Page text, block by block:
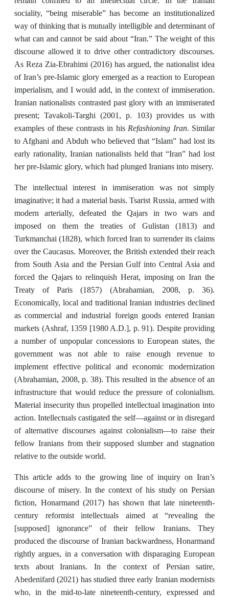
sociality, “being miserable” has become an institutionalized
way of thinking that is mutually intelligible and determinant of
what can and cannot be said about “Iran.” The weight of this
discourse allowed it to drive other contradictory discourses.
As Reza Zia-Ebrahimi (2016) has argued, the nationalist idea
of Iran’s pre-Islamic glory emerged as a reaction to European
imperialism, and I would add, in the context of immiseration.
Iranian nationalists contrasted past glory with an immiserated
present; Tavakoli-Targhi (2001, p. 103) provides us with
examples of these contrasts in his Refashioning Iran. Similar
to Afghani and Abduh who believed that “Islam” had lost its
early rationality, Iranian nationalists held that “Iran” had lost
her pre-Islamic glory, which had plunged Iranians into misery.
The intellectual interest in immiseration was not simply
imaginative; it had a material basis. Tsarist Russia, armed with
modern arterially, defeated the Qajars in two wars and
imposed on them the treaties of Gulistan (1813) and
Turkmanchai (1828), which forced Iran to surrender its claims
over the Caucasus. Moreover, the British extended their reach
from South Asia and the Persian Gulf into Central Asia and
forced the Qajars to relinquish Herat, imposing on Iran the
Treaty of Paris (1857) (Abrahamian, 2008, p. 36).
Economically, local and traditional Iranian industries declined
as commercial and industrial foreign goods entered Iranian
markets (Ashraf, 1359 [1980 A.D.], p. 91). Despite providing
a number of unpopular concessions to European states, the
government was not able to raise enough revenue to
implement effective political and economic modernization
(Abrahamian, 2008, p. 38). This resulted in the absence of an
infrastructure that would reduce the pressure of colonialism.
Material insecurity thus propelled intellectual imagination into
action. Intellectuals castigated the self—against or in disregard
of alternative discourses against colonialism—to raise their
fellow Iranians from their supposed slumber and stagnation
relative to the outside world.
This article adds to the growing line of inquiry on Iran’s
discourse of misery. In the context of his study on Persian
fiction, Honarmand (2017) has shown that late nineteenth-
century reformist intellectuals aimed at “revealing the
[supposed] ignorance” of their fellow Iranians. They
produced the discourse of Iranian backwardness, Honarmand
rightly argues, in a conversation with disparaging European
texts about Iranians. In the context of Persian satire,
Abedenifard (2021) has studied three early Iranian modernists
who, in the mid-to-late nineteenth-century, expressed and